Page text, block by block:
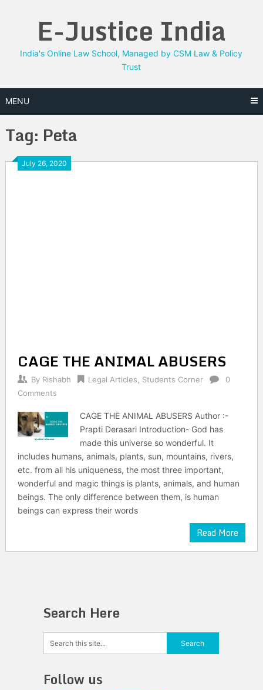
E-Justice India
India's Online Law School, Managed by CSM Law & Policy
Trust
MENU
Tag: Peta
July 26, 2020
CAGE THE ANIMAL ABUSERS
By Rishabh Legal Articles Students Corner
0
Comments
CAGE THE ANIMAL ABUSERS Author :-
Prapti Derasari Introduction- God has
made this universe so wonderful. It
includes humans, animals, plants, sun, mountains, rivers,
etc. from all his uniqueness, the most three important,
wonderful and magic things is plants, animals, and human
beings. The only difference between them, is human
beings can express their words
Read More
Search Here
Follow us